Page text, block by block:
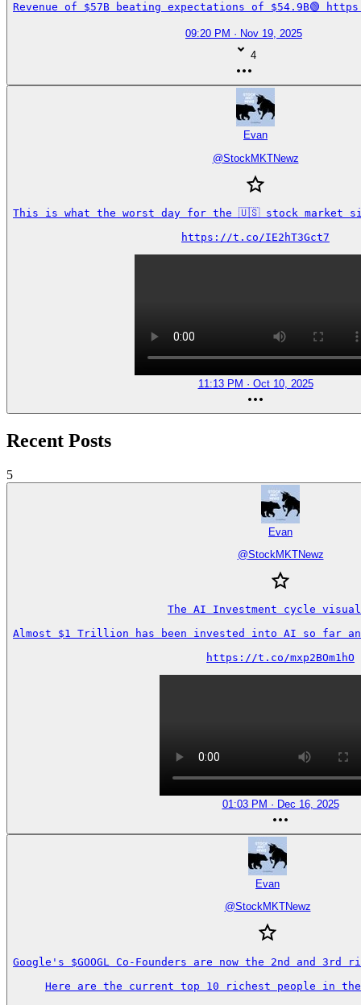
Revenue of $57B beating expectations of $54.9B🟢
09:20 PM · Nov 19, 2025
4
Evan
@StockMKTNewz
This is what the worst day for the 🇺🇸 stock market
https://t.co/IE2hT3Gct7
11:13 PM · Oct 10, 2025
Recent Posts
5
Evan
@StockMKTNewz
The AI Investment cycle
Almost $1 Trillion has been invested into AI so far
https://t.co/mxp2BOm1hO
01:03 PM · Dec 16, 2025
Evan
@StockMKTNewz
Google's $GOOGL Co-Founders are now the 2nd and
Here are the current top 10 richest people in the